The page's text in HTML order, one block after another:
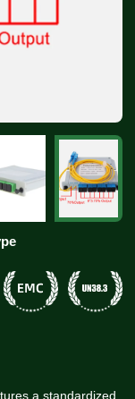
a standardized